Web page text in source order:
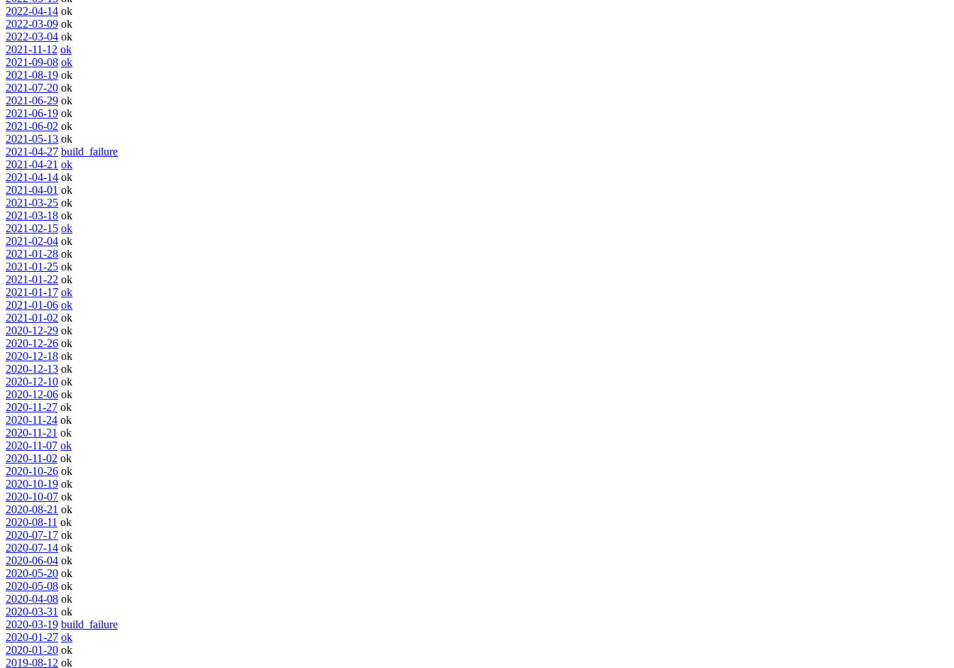
2022-04-14 ok
2022-03-09 ok
2022-03-04 ok
2021-11-12 ok
2021-09-08 ok
2021-08-19 ok
2021-07-20 ok
2021-06-29 ok
2021-06-19 ok
2021-06-02 ok
2021-05-13 ok
2021-04-27 build_failure
2021-04-21 ok
2021-04-14 ok
2021-04-01 ok
2021-03-25 ok
2021-03-18 ok
2021-02-15 ok
2021-02-04 ok
2021-01-28 ok
2021-01-25 ok
2021-01-22 ok
2021-01-17 ok
2021-01-06 ok
2021-01-02 ok
2020-12-29 ok
2020-12-26 ok
2020-12-18 ok
2020-12-13 ok
2020-12-10 ok
2020-12-06 ok
2020-11-27 ok
2020-11-24 ok
2020-11-21 ok
2020-11-07 ok
2020-11-02 ok
2020-10-26 ok
2020-10-19 ok
2020-10-07 ok
2020-08-21 ok
2020-08-11 ok
2020-07-17 ok
2020-07-14 ok
2020-06-04 ok
2020-05-20 ok
2020-05-08 ok
2020-04-08 ok
2020-03-31 ok
2020-03-19 build_failure
2020-01-27 ok
2020-01-20 ok
2019-08-12 ok